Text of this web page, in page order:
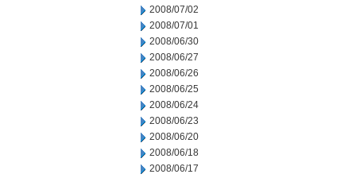
2008/07/02
2008/07/01
2008/06/30
2008/06/27
2008/06/26
2008/06/25
2008/06/24
2008/06/23
2008/06/20
2008/06/18
2008/06/17